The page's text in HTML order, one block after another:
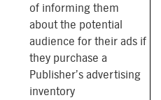
of informing them
about the potential
audience for their ads if
they purchase a
Publisher’s advertising
inventory